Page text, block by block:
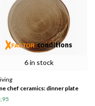
6 in stock
conditions
chef ceramics: dinner plate
cream/brown